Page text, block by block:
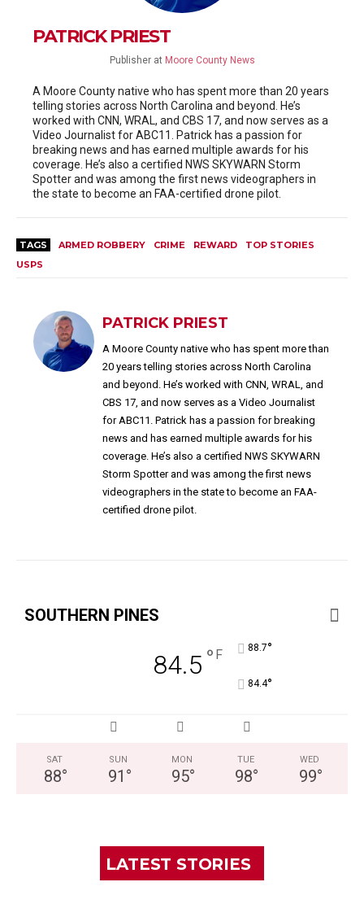
PATRICK PRIEST
Publisher at Moore County News
A Moore County native who has spent more than 20 years
telling stories across North Carolina and beyond. He’s
worked with CNN, WRAL, and CBS 17, and now serves as a
Video Journalist for ABC11. Patrick has a passion for
breaking news and has earned multiple awards for his
coverage. He’s also a certified NWS SKYWARN Storm
Spotter and was among the first news videographers in
the state to become an FAA-certified drone pilot.
TAGS ARMED ROBBERY CRIME REWARD
TOP STORIES
USPS
PATRICK PRIEST
A Moore County native who has spent more than
20 years telling stories across North Carolina
and beyond. He’s worked with CNN, WRAL, and
CBS 17, and now serves as a Video Journalist
for ABC11. Patrick has a passion for breaking
news and has earned multiple awards for his
coverage. He’s also a certified NWS SKYWARN
Storm Spotter and was among the first news
videographers in the state to become an FAA-
certified drone pilot.
SOUTHERN PINES
84.5 ° F 88.7°
84.4°
SAT
88°
SUN
91 °
MON
95°
TUE
98°
WED
99°
LATEST STORIES